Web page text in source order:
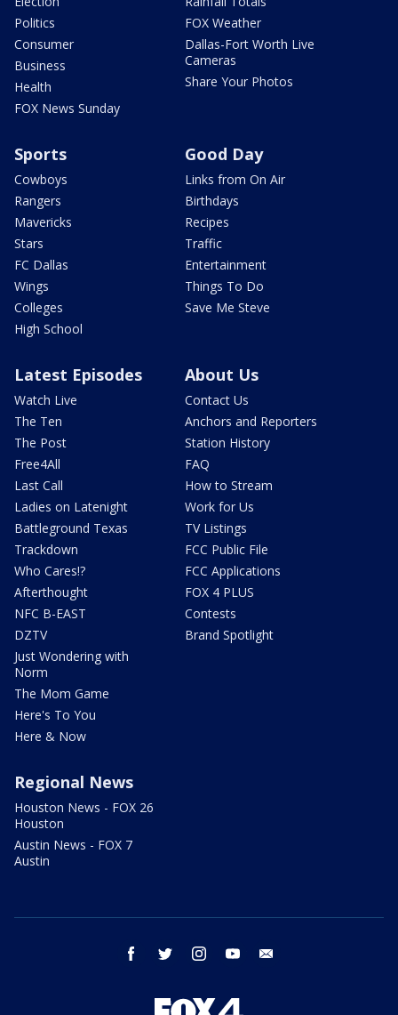
Politics
Consumer
Business
Health
FOX News Sunday
FOX Weather
Dallas-Fort Worth Live
Cameras
Share Your Photos
Sports
Cowboys
Rangers
Mavericks
Stars
FC Dallas
Wings
Colleges
High School
Good Day
Links from On Air
Birthdays
Recipes
Traffic
Entertainment
Things To Do
Save Me Steve
Latest Episodes
Watch Live
The Ten
The Post
Free4All
Last Call
Ladies on Latenight
Battleground Texas
Trackdown
Who Cares!?
Afterthought
NFC B-EAST
DZTV
Just Wondering with
Norm
The Mom Game
Here's To You
Here & Now
About Us
Contact Us
Anchors and Reporters
Station History
FAQ
How to Stream
Work for Us
TV Listings
FCC Public File
FCC Applications
FOX 4 PLUS
Contests
Brand Spotlight
Regional News
Houston News - FOX 26
Houston
Austin News - FOX 7
Austin
facebook twitter instagram youtube